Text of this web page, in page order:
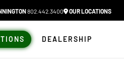
802.442.3400 OUR LOCATIONS
DEALERSHIP